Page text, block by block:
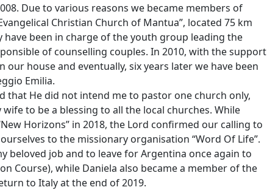
Due to various reasons we became members of
Christian Church of Mantua”, located 75 km
have been in charge of the youth group leading the
of counselling couples. In 2010, with the support
our house and eventually, six years later we have been
Emilia.
that He did not intend me to pastor one church only,
to be a blessing to all the local churches. While
Horizons” in 2018, the Lord confirmed our calling to
to the missionary organisation “Word Of Life”.
beloved job and to leave for Argentina once again to
Course), while Daniela also became a member of the
to Italy at the end of 2019.